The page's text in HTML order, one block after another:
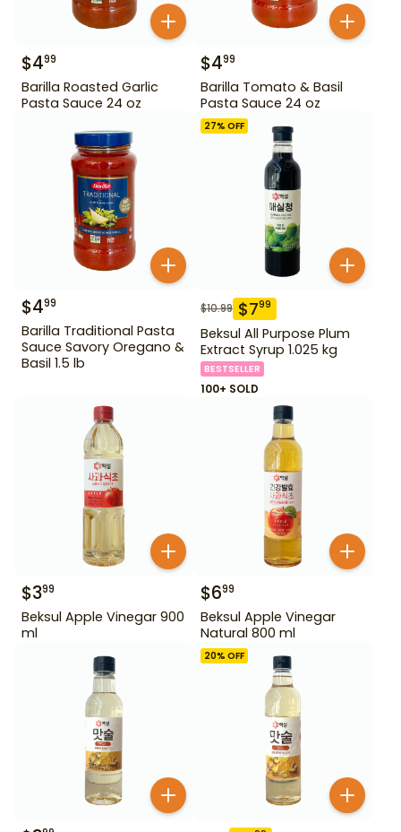
$499
Barilla Roasted Garlic
Pasta Sauce 24 oz
$499
Barilla Tomato & Basil
Pasta Sauce 24 oz
$499
Barilla Traditional Pasta
Sauce Savory Oregano &
Basil 1.5 lb
27% OFF
$10.99 $799
Beksul All Purpose Plum
Extract Syrup 1.025 kg
BESTSELLER
100+ SOLD
$399
Beksul Apple Vinegar 900
ml
$699
Beksul Apple Vinegar
Natural 800 ml
20% OFF